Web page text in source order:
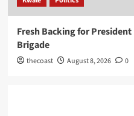
Fresh Backing for
Brigade
thecoast August 8, 2026 0